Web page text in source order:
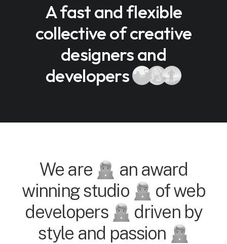
A fast and flexible
collective of creative
designers and
developers
We are
an award
winning studio
of web
developers
driven by
style and passion